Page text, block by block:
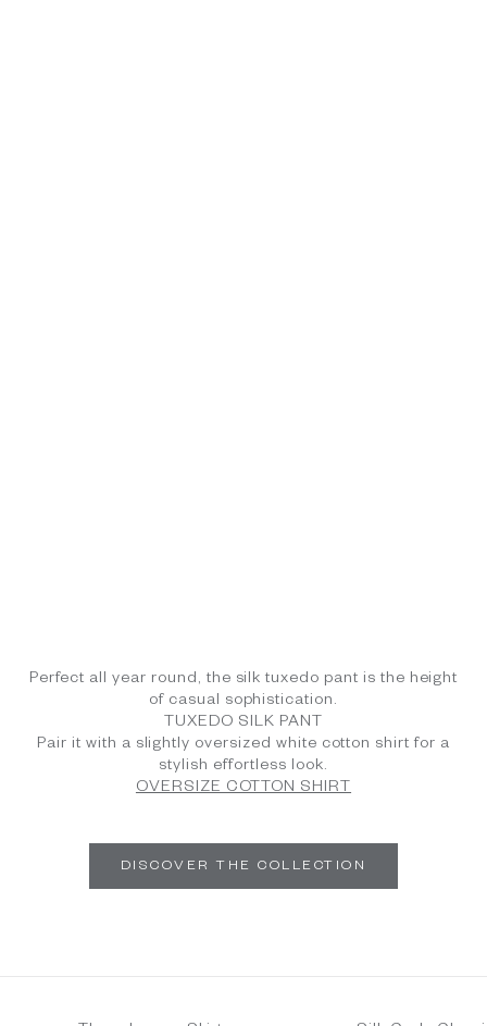
Perfect all year round, the silk tuxedo pant is the height
of casual sophistication.
TUXEDO SILK PANT
Pair it with a slightly oversized white cotton shirt for a
stylish effortless look.
OVERSIZE COTTON SHIRT
DISCOVER THE COLLECTION